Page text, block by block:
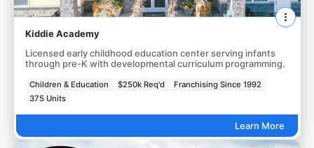
Kiddie Academy
Licensed early childhood education center serving infants
through pre-K with developmental curriculum programming.
Children & Education $250k Req'd
Franchising Since 1992
375 Units
Learn More